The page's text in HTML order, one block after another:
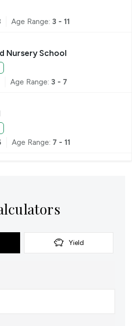
Age Range: 3 - 11
Nursery School
Age Range: 3 - 7
Age Range: 7 - 11
Yield